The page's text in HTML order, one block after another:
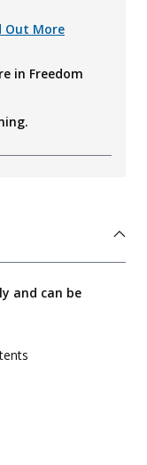
Out More
in Freedom
and can be